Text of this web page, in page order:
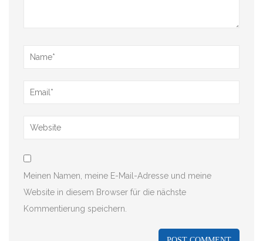
Meinen Namen, meine E-Mail-Adresse und meine
Website in diesem Browser für die nächste
Kommentierung speichern.